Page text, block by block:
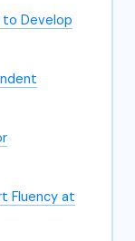
to Develop
Fluency at